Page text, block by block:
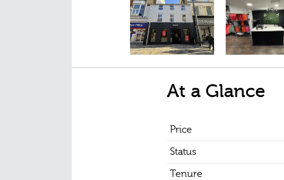
At a Glance
Price
Status
Tenure